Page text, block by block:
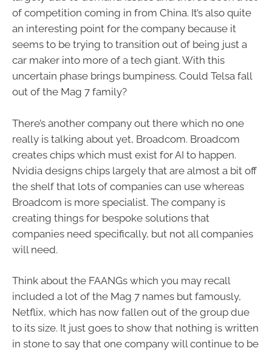
of competition coming in from China. It’s also quite
an interesting point for the company because it
seems to be trying to transition out of being just a
car maker into more of a tech giant. With this
uncertain phase brings bumpiness. Could Telsa fall
out of the Mag 7 family?
There’s another company out there which no one
really is talking about yet, Broadcom. Broadcom
creates chips which must exist for AI to happen.
Nvidia designs chips largely that are almost a bit off
the shelf that lots of companies can use whereas
Broadcom is more specialist. The company is
creating things for bespoke solutions that
companies need specifically, but not all companies
will need.
Think about the FAANGs which you may recall
included a lot of the Mag 7 names but famously,
Netflix, which has now fallen out of the group due
to its size. It just goes to show that nothing is written
in stone to say that one company will continue to be